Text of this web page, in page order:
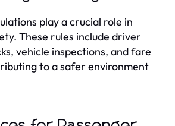
play a crucial role in
These rules include driver
vehicle inspections, and fare
to a safer environment